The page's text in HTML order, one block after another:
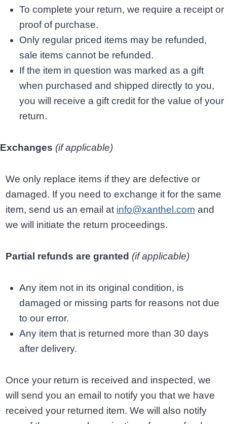
To complete your return, we require a receipt or
proof of purchase.
Only regular priced items may be refunded,
sale items cannot be refunded.
If the item in question was marked as a gift
when purchased and shipped directly to you,
you will receive a gift credit for the value of your
return.
Exchanges (if applicable)
We only replace items if they are defective or
damaged. If you need to exchange it for the same
item, send us an email at info@xanthel.com and
we will initiate the return proceedings.
Partial refunds are granted (if applicable)
Any item not in its original condition, is
damaged or missing parts for reasons not due
to our error.
Any item that is returned more than 30 days
after delivery.
Once your return is received and inspected, we
will send you an email to notify you that we have
received your returned item. We will also notify